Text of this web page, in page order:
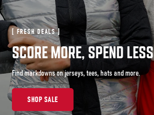
[ FRESH DEALS ]
SCORE MORE, SPEND LESS
Find markdowns on jerseys, tees, hats and more.
SHOP SALE